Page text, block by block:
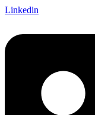
Linkedin